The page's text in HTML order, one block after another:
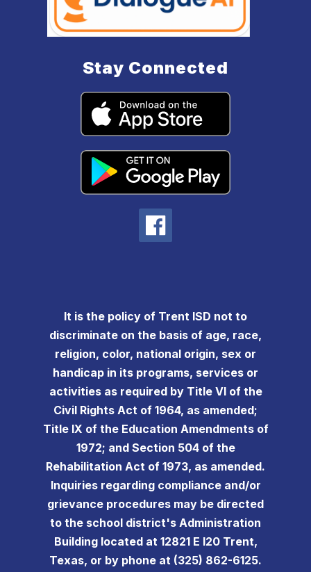
Stay Connected
It is the policy of Trent ISD not to
discriminate on the basis of age, race,
religion, color, national origin, sex or
handicap in its programs, services or
activities as required by Title VI of the
Civil Rights Act of 1964, as amended;
Title IX of the Education Amendments of
1972; and Section 504 of the
Rehabilitation Act of 1973, as amended.
Inquiries regarding compliance and/or
grievance procedures may be directed
to the school district's Administration
Building located at 12821 E I20 Trent,
Texas, or by phone at (325) 862-6125.